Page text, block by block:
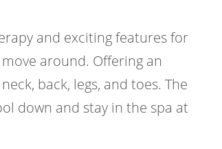
and exciting features for
around. Offering an
back, legs, and toes. The
down and stay in the spa at